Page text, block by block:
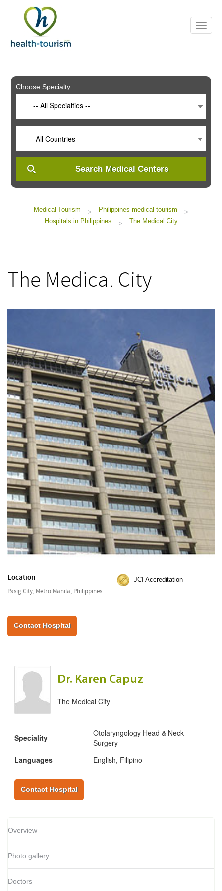
includes
system.
Choose Specialty:
-- All Specialties --
-- All Countries --
Search Medical Centers
Medical Tourism > Philippines medical tourism
>
Hospitals in Philippines
> The Medical City
The Medical City
Location
Pasig City, Metro Manila, Philippines
JCI Accreditation
Contact Hospital
Dr. Karen Capuz
The Medical City
Speciality
Otolaryngology Head & Neck
Surgery
Languages
English, Filipino
Contact Hospital
Overview
Photo gallery
Doctors